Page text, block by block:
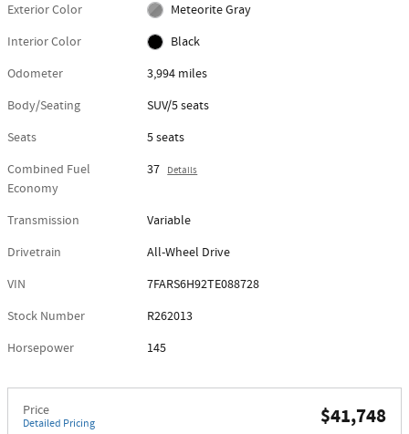
Exterior Color
Meteorite Gray
Interior Color
Black
Odometer
3,994 miles
Body/Seating
SUV/5 seats
Seats
5 seats
Combined Fuel
Economy
37 Details
Transmission
Variable
Drivetrain
All-Wheel Drive
VIN
7FARS6H92TE088728
Stock Number
R262013
Horsepower
145
Price
Detailed Pricing $41,748